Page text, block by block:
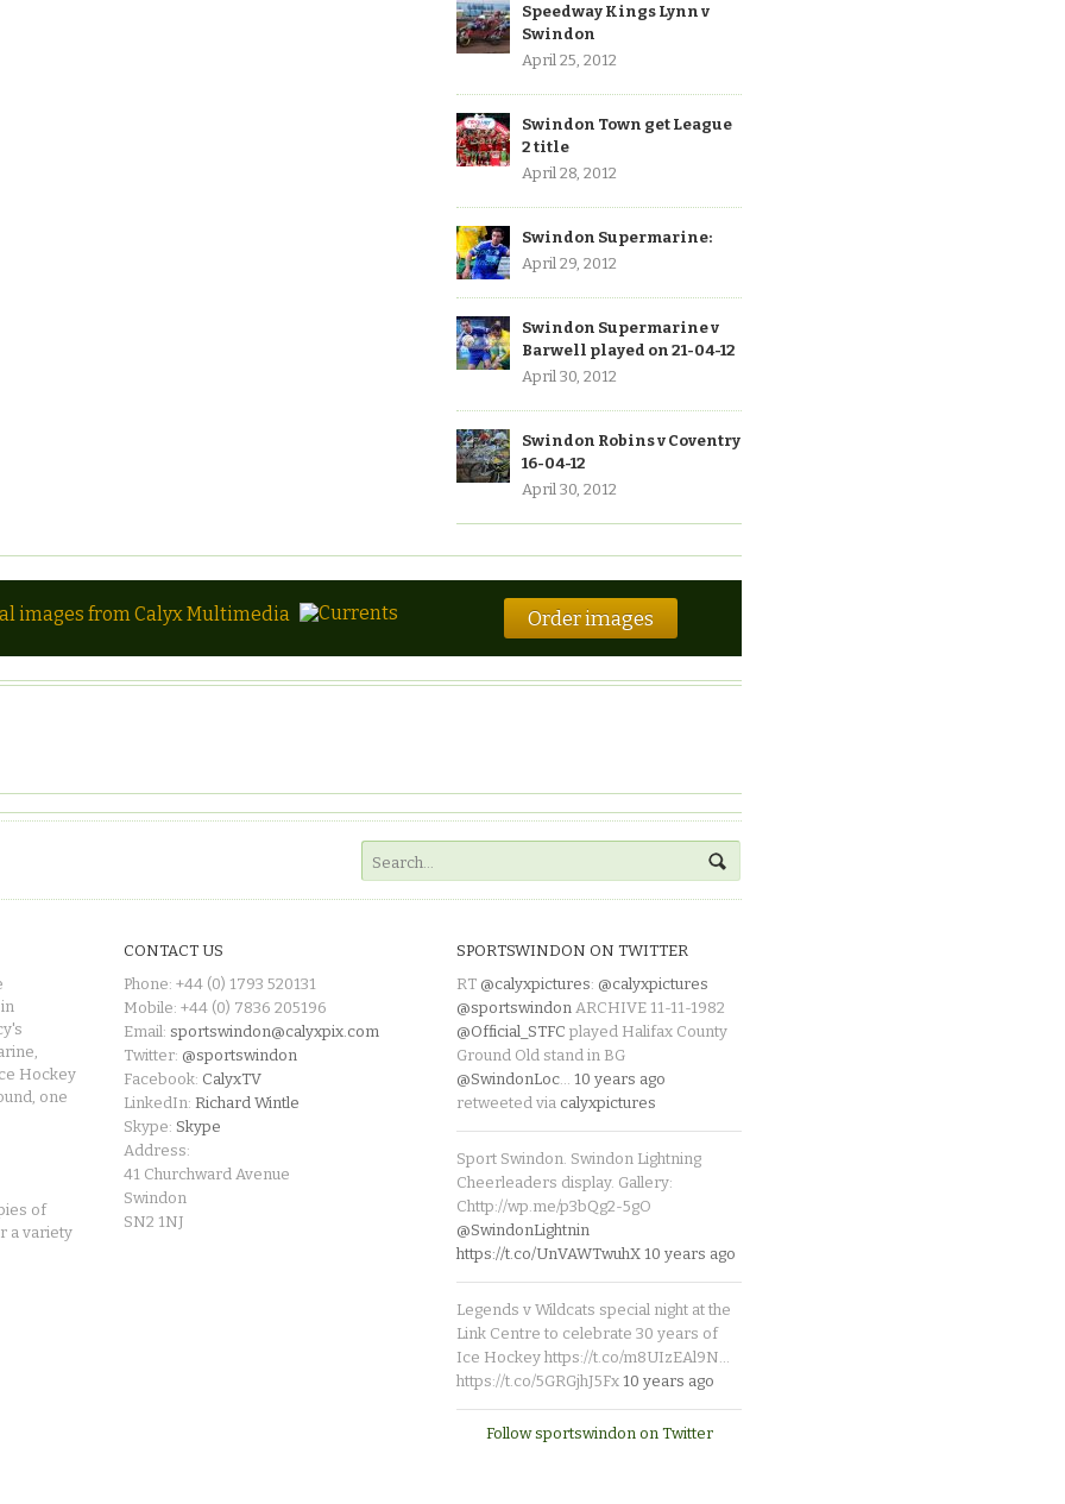
Speedway Kings Lynn v
Swindon
April 25, 2012
Swindon Town get League
2 title
April 28, 2012
Swindon Supermarine:
April 29, 2012
Swindon Supermarine v
Barwell played on 21-04-12
April 30, 2012
Swindon Robins v Coventry
16-04-12
April 30, 2012
images from Calyx Multimedia Order images
Hockey
one
of
a variety
CONTACT US
Phone: +44 (0) 1793 520131
Mobile: +44 (0) 7836 205196
Email: sportswindon@calyxpix.com
Twitter: @sportswindon
Facebook: CalyxTV
LinkedIn: Richard Wintle
Skype: Skype
Address:
41 Churchward Avenue
Swindon
SN2 1NJ
SPORTSWINDON ON TWITTER
RT @calyxpictures: @calyxpictures
@sportswindon ARCHIVE 11-11-1982
@Official_STFC played Halifax County
Ground Old stand in BG
@SwindonLoc… 10 years ago
retweeted via calyxpictures
Sport Swindon. Swindon Lightning
Cheerleaders display. Gallery:
Chttp://wp.me/p3bQg2-5gO
@SwindonLightnin
https://t.co/UnVAWTwuhX 10 years ago
Legends v Wildcats special night at the
Link Centre to celebrate 30 years of
Ice Hockey https://t.co/m8UIzEAl9N…
https://t.co/5GRGjhJ5Fx 10 years ago
Follow sportswindon on Twitter